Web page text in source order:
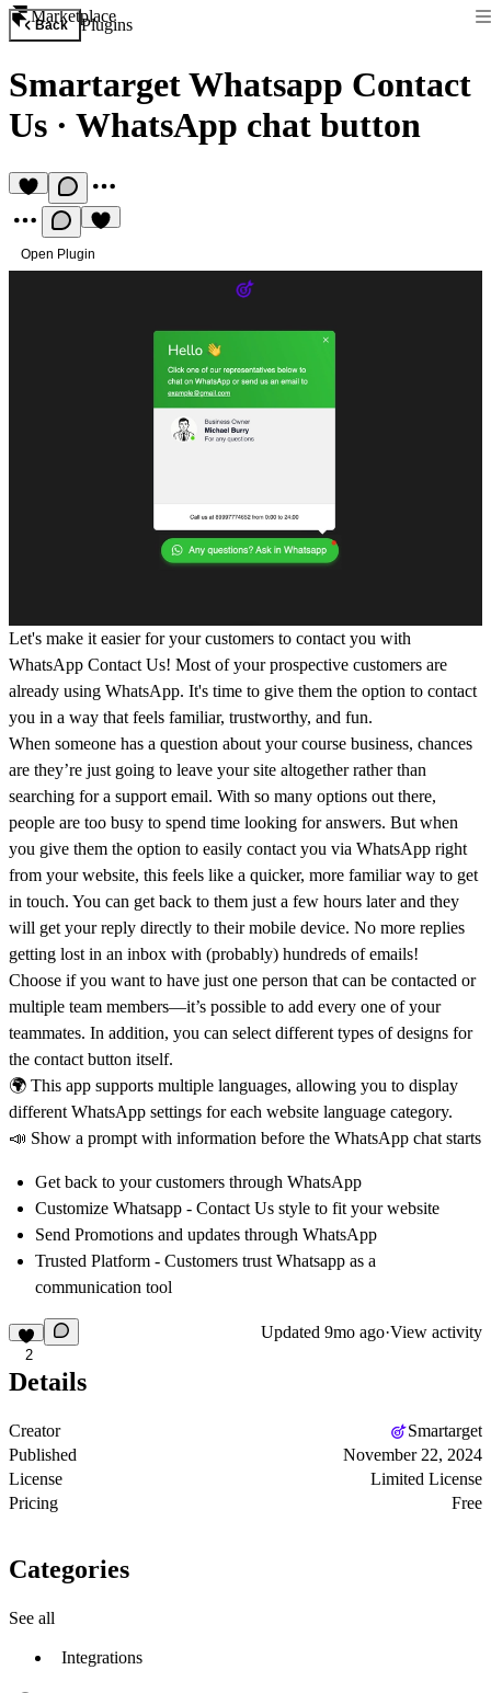
Marketplace
Back Plugins
Smartarget Whatsapp Contact
Us · WhatsApp chat button
Open Plugin
Let's make it easier for your customers to contact you with
WhatsApp Contact Us! Most of your prospective customers are
already using WhatsApp. It's time to give them the option to contact
you in a way that feels familiar, trustworthy, and fun.
When someone has a question about your course business, chances
are they’re just going to leave your site altogether rather than
searching for a support email. With so many options out there,
people are too busy to spend time looking for answers. But when
you give them the option to easily contact you via WhatsApp right
from your website, this feels like a quicker, more familiar way to get
in touch. You can get back to them just a few hours later and they
will get your reply directly to their mobile device. No more replies
getting lost in an inbox with (probably) hundreds of emails!
Choose if you want to have just one person that can be contacted or
multiple team members—it’s possible to add every one of your
teammates. In addition, you can select different types of designs for
the contact button itself.
🌍 This app supports multiple languages, allowing you to display
different WhatsApp settings for each website language category.
📣 Show a prompt with information before the WhatsApp chat starts
Get back to your customers through WhatsApp
Customize Whatsapp - Contact Us style to fit your website
Send Promotions and updates through WhatsApp
Trusted Platform - Customers trust Whatsapp as a
communication tool
2
Updated 9mo ago·View activity
Details
Creator
Smartarget
Published
November 22, 2024
License
Limited License
Pricing
Free
Categories
See all
Integrations